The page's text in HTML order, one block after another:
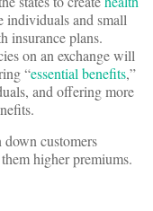
individuals and small
insurance plans.
on an exchange will
“essential benefits,”
and offering more
customers
higher premiums.